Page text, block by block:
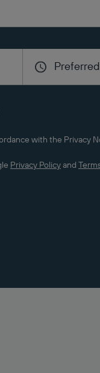
with the Privacy
Privacy Policy and